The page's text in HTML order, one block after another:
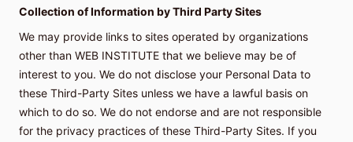
Collection of Information by Third Party Sites
We may provide links to sites operated by organizations
other than WEB INSTITUTE that we believe may be of
interest to you. We do not disclose your Personal Data to
these Third-Party Sites unless we have a lawful basis on
which to do so. We do not endorse and are not responsible
for the privacy practices of these Third-Party Sites. If you